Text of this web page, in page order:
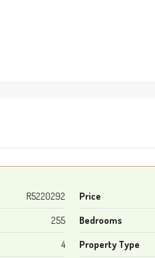
R5220292 Price
255 Bedrooms
4 Property Type